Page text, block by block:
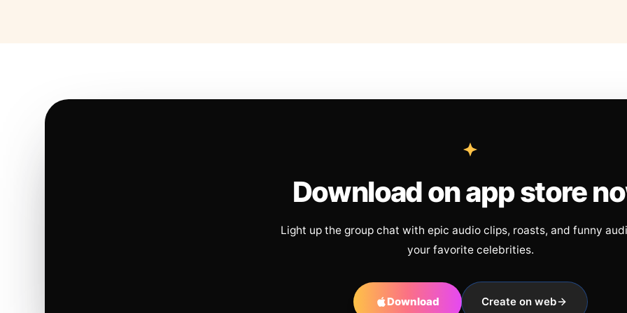
Download on app store
Light up the group chat with epic audio clips, roasts, and funny
your favorite celebrities.
Download Create on web